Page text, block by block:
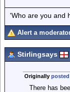
'Who are you and
Alert a
Stirlingsays
Originally posted
There has